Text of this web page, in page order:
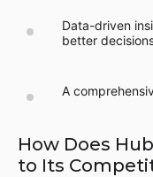
Data-driven
better
A
How Does
to Its